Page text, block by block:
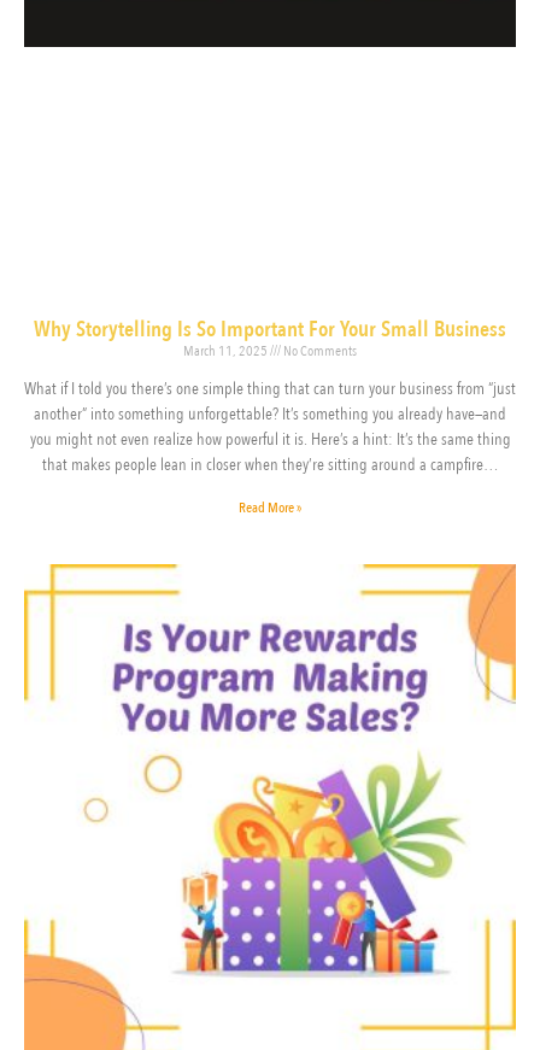
Why Storytelling Is So Important For Your Small Business
March 11, 2025 No Comments
What if I told you there’s one simple thing that can turn your business from “just
another” into something unforgettable? It’s something you already have—and
you might not even realize how powerful it is. Here’s a hint: It’s the same thing
that makes people lean in closer when they’re sitting around a campfire…
Read More »